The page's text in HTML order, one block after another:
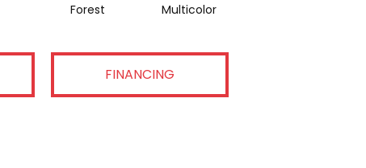
Forest Multicolor
FINANCING